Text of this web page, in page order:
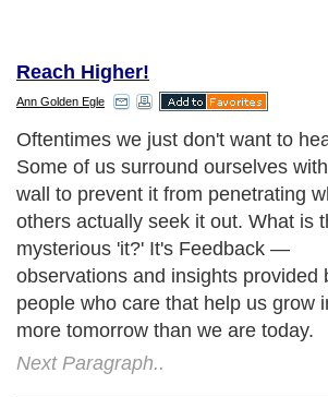
Reach Higher!
Ann Golden Egle
Oftentimes we just don't want to
Some of us surround ourselves
wall to prevent it from penetrating
others actually seek it out. What is
mysterious 'it?' It's Feedback —
observations and insights provided
people who care that help us grow
more tomorrow than we are today.
Next Paragraph..